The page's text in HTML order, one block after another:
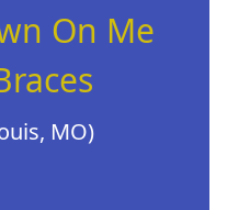
On Me
MO)